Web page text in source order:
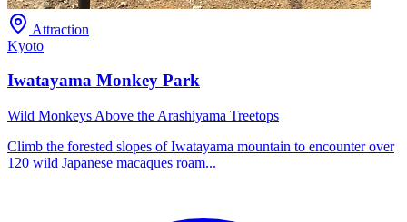
Attraction
Kyoto
Iwatayama Monkey Park
Wild Monkeys Above the Arashiyama Treetops
Climb the forested slopes of Iwatayama mountain to encounter over
120 wild Japanese macaques roam...